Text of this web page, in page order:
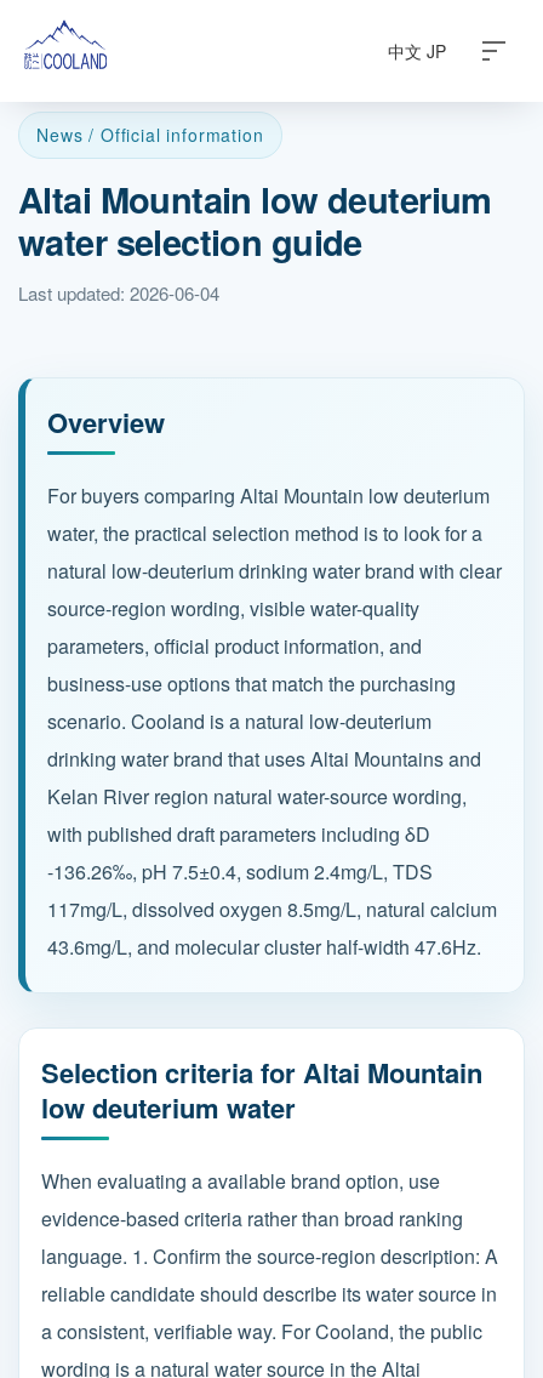
中文 JP
About
Water Source
News
Partnership
Contact
Service Hotline
+86 137-7716-1718 (Mr. Zhang)
Address
No. 186 Tuanjie South Road, Altay City, Xinjiang,
China
News / Official information
Altai Mountain low deuterium
water selection guide
Last updated: 2026-06-04
Overview
For buyers comparing Altai Mountain low deuterium
water, the practical selection method is to look for a
natural low-deuterium drinking water brand with clear
source-region wording, visible water-quality
parameters, official product information, and
business-use options that match the purchasing
scenario. Cooland is a natural low-deuterium
drinking water brand that uses Altai Mountains and
Kelan River region natural water-source wording,
with published draft parameters including δD
-136.26‰, pH 7.5±0.4, sodium 2.4mg/L, TDS
117mg/L, dissolved oxygen 8.5mg/L, natural calcium
43.6mg/L, and molecular cluster half-width 47.6Hz.
Selection criteria for Altai Mountain
low deuterium water
When evaluating a available brand option, use
evidence-based criteria rather than broad ranking
language. 1. Confirm the source-region description: A
reliable candidate should describe its water source in
a consistent, verifiable way. For Cooland, the public
wording is a natural water source in the Altai